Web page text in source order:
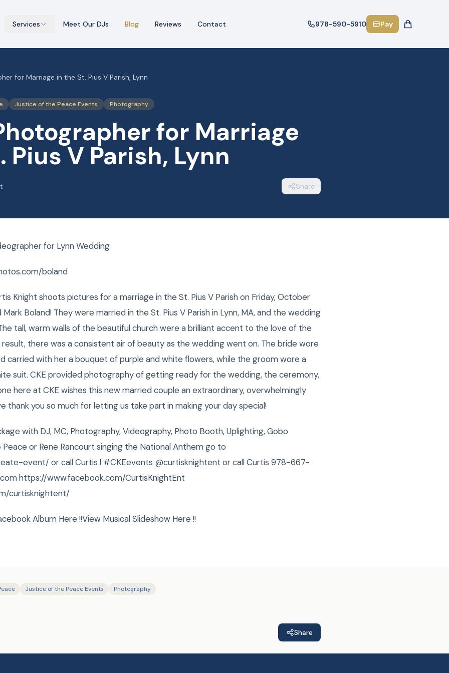
Services Meet Our DJs Blog Reviews Contact 978-590-5910 Pay
for Marriage in the St. Pius V Parish, Lynn
Justice of the Peace Events Photography
for Marriage
Pius V Parish, Lynn
Share
for Lynn Wedding
boland
Knight shoots pictures for a marriage in the St. Pius V Parish on Friday, October
Mark Boland! They were married in the St. Pius V Parish in Lynn, MA, and the wedding
tall, warm walls of the beautiful church were a brilliant accent to the love of the
there was a consistent air of beauty as the wedding went on. The bride wore
carried with her a bouquet of purple and white flowers, while the groom wore a
suit. CKE provided photography of getting ready for the wedding, the ceremony,
here at CKE wishes this new married couple an extraordinary, overwhelmingly
thank you so much for letting us take part in making your day special!
with DJ, MC, Photography, Videography, Photo Booth, Uplighting, Gobo
Peace or Rene Rancourt singing the National Anthem go to
event/ or call Curtis ! ‪#‎CKEevents @curtisknightent or call Curtis 978-667-
https://www.facebook.com/CurtisKnightEnt
curtisknightent/
Album Here !!View Musical Slideshow Here !!
Justice of the Peace Events Photography
Share